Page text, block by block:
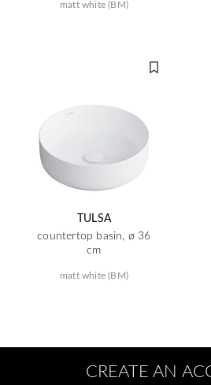
matt white (BM)
TULSA
countertop basin, ø 36
cm
matt white (BM)
CREATE AN